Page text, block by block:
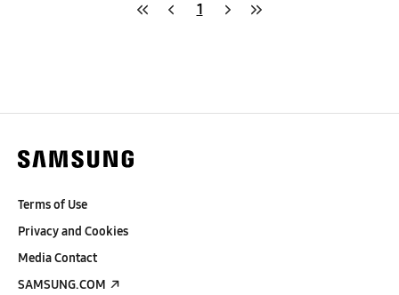
1
Terms of Use
Privacy and Cookies
Media Contact
SAMSUNG.COM